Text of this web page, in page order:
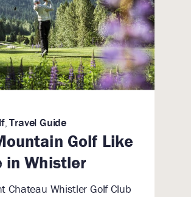
Golf Like
in Whistler
,Travel Guide
Chateau Whistler Golf Club